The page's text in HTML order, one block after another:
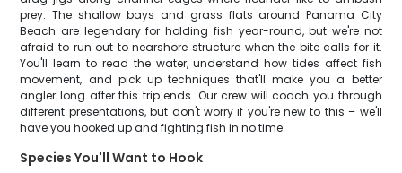
prey. The shallow bays and grass flats around Panama City
Beach are legendary for holding fish year-round, but we're not
afraid to run out to nearshore structure when the bite calls for it.
You'll learn to read the water, understand how tides affect fish
movement, and pick up techniques that'll make you a better
angler long after this trip ends. Our crew will coach you through
different presentations, but don't worry if you're new to this – we'll
have you hooked up and fighting fish in no time.
Species You'll Want to Hook